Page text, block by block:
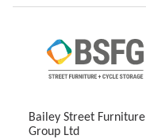
Bailey Street Furniture
Group Ltd